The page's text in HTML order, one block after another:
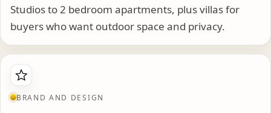
Studios to 2 bedroom apartments, plus villas for
buyers who want outdoor space and privacy.
BRAND AND DESIGN